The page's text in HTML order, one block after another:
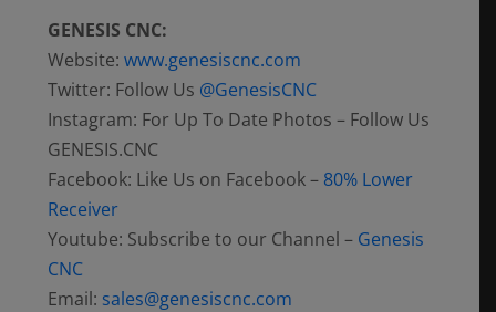
GENESIS CNC:
Website:www.genesiscnc.com
Twitter: Follow Us @GenesisCNC
Instagram: For Up To Date Photos – Follow Us
GENESIS.CNC
Facebook: Like Us on Facebook – 80% Lower
Receiver
Youtube: Subscribe to our Channel – Genesis
CNC
Email: sales@genesiscnc.com